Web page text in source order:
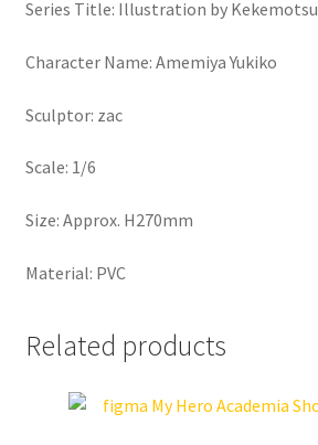
Series Title: Illustration by Kekemotsu
Character Name: Amemiya Yukiko
Sculptor: zac
Scale: 1/6
Size: Approx. H270mm
Material: PVC
Related products